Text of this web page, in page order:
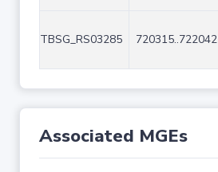
TBSG_RS03285 720315..722042
Associated MGEs